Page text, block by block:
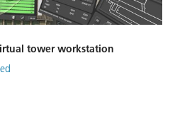
tower workstation